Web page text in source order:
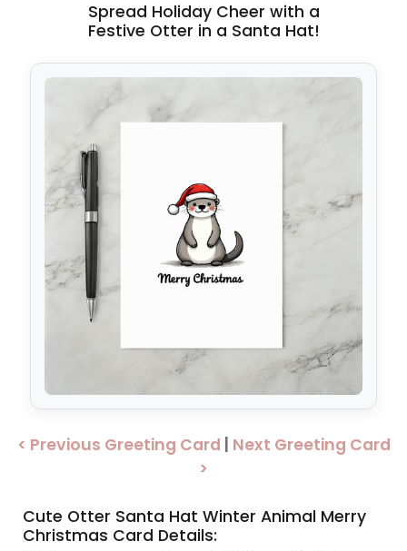
Spread Holiday Cheer with a
Festive Otter in a Santa Hat!
< Previous Greeting Card
Next Greeting Card
>
Cute Otter Santa Hat Winter Animal Merry
Christmas Card Details: